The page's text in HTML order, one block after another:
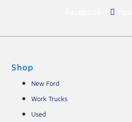
Shop
New Ford
Work Trucks
Used